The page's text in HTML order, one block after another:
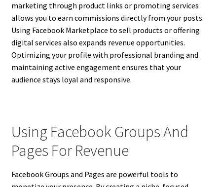
marketing through product links or promoting services
allows you to earn commissions directly from your posts.
Using Facebook Marketplace to sell products or offering
digital services also expands revenue opportunities.
Optimizing your profile with professional branding and
maintaining active engagement ensures that your
audience stays loyal and responsive.
Using Facebook Groups And
Pages For Revenue
Facebook Groups and Pages are powerful tools to